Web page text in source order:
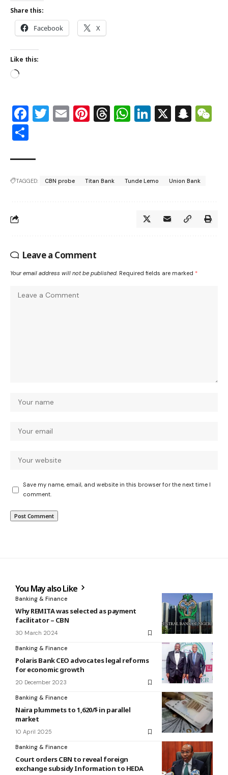
Share this:
Facebook X
Like this:
Facebook
Twitter
EmailPinterest
Threads
WhatsApp
LinkedIn
X
TAGGED: CBN probe Titan Bank Tunde Lemo Union Bank
Leave a Comment
Your email address will not be published. Required fields are marked *
Save my name, email, and website in this browser for the next time I
comment.
You May also Like
Banking & Finance
Why REMITA was selected as payment
facilitator – CBN
30 March 2024
Banking & Finance
Polaris Bank CEO advocates legal reforms
for economic growth
20 December 2023
Banking & Finance
Naira plummets to 1,620/$ in parallel
market
10 April 2025
Banking & Finance
Court orders CBN to reveal foreign
exchange subsidy Information to HEDA